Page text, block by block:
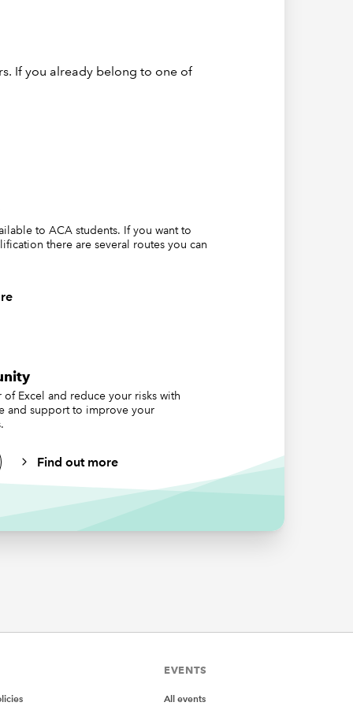
set for
it from
If you already belong to one of
to ACA students. If you want to
there are several routes you can
Excel and reduce your risks with
and support to improve your
Find out more
EVENTS
All events